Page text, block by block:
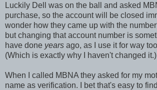
Luckily Dell was on the ball and asked
purchase, so the account will be closed
wonder how they came up with the
but changing that account number is
have done years ago, as I use it for way
(Which is exactly why I haven't changed it.)
When I called MBNA they asked for my
name as verification. I bet that's easy to